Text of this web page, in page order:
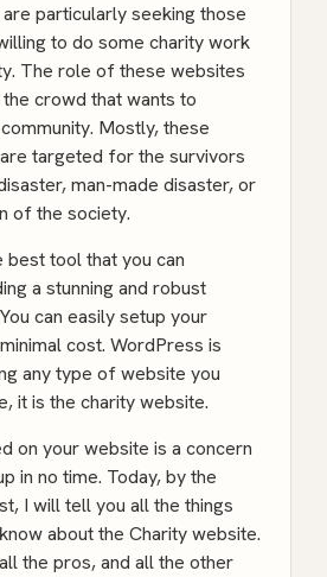
particularly seeking those
to do some charity work
The role of these websites
crowd that wants to
Mostly, these
targeted for the survivors
man-made disaster, or
of the society.
best tool that you can
a stunning and robust
can easily setup your
cost. WordPress is
any type of website you
it is the charity website.
on your website is a concern
in no time. Today, by the
I will tell you all the things
about the Charity website.
the pros, and all the other